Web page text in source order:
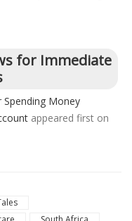
for Immediate
Spending Money
appeared first on